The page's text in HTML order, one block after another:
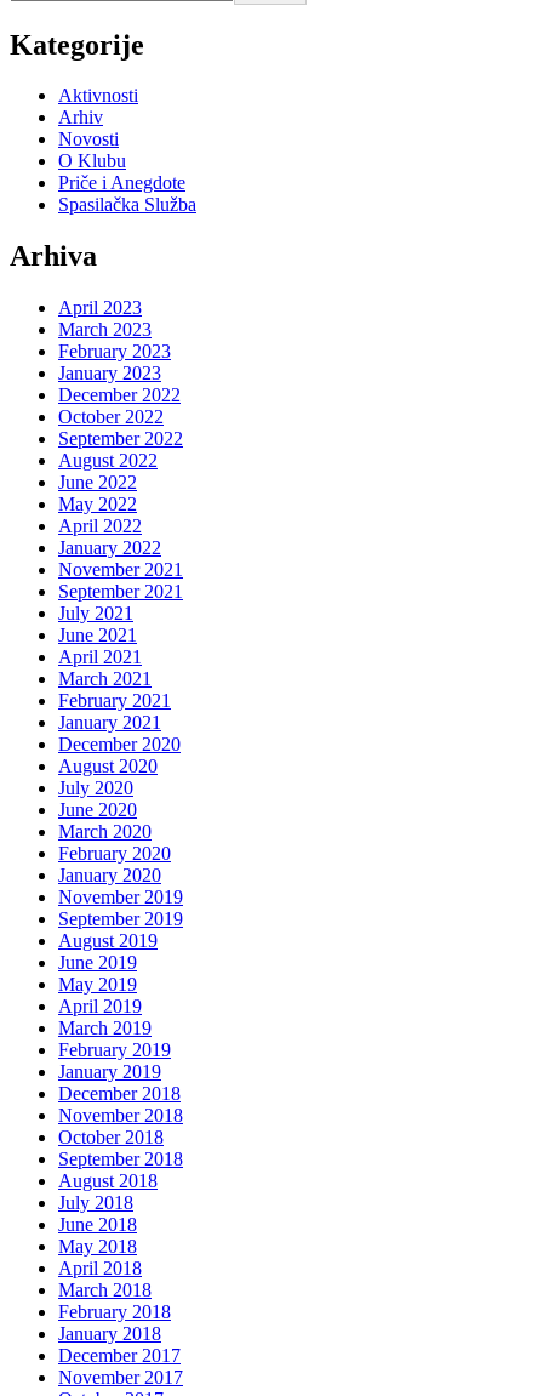
Kategorije
Aktivnosti
Arhiv
Novosti
O Klubu
Priče i Anegdote
Spasilačka Služba
Arhiva
April 2023
March 2023
February 2023
January 2023
December 2022
October 2022
September 2022
August 2022
June 2022
May 2022
April 2022
January 2022
November 2021
September 2021
July 2021
June 2021
April 2021
March 2021
February 2021
January 2021
December 2020
August 2020
July 2020
June 2020
March 2020
February 2020
January 2020
November 2019
September 2019
August 2019
June 2019
May 2019
April 2019
March 2019
February 2019
January 2019
December 2018
November 2018
October 2018
September 2018
August 2018
July 2018
June 2018
May 2018
April 2018
March 2018
February 2018
January 2018
December 2017
November 2017